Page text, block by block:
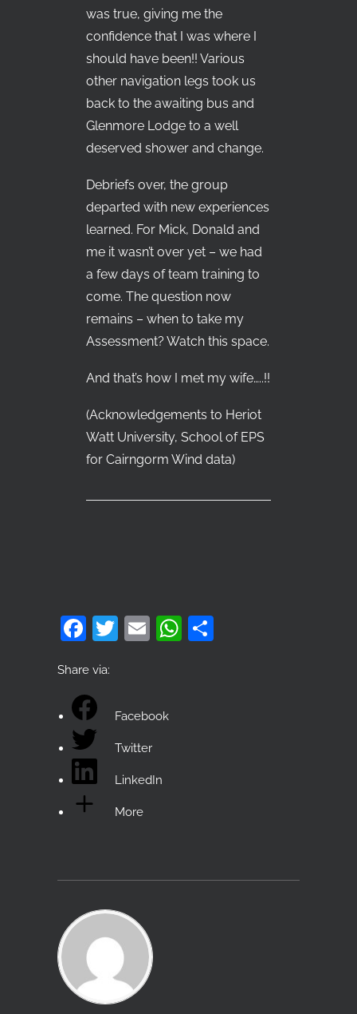
was true, giving me the
confidence that I was where I
should have been!! Various
other navigation legs took us
back to the awaiting bus and
Glenmore Lodge to a well
deserved shower and change.
Debriefs over, the group
departed with new experiences
learned. For Mick, Donald and
me it wasn’t over yet – we had
a few days of team training to
come. The question now
remains – when to take my
Assessment? Watch this space.
And that’s how I met my wife…..!!
(Acknowledgements to Heriot
Watt University, School of EPS
for Cairngorm Wind data)
Facebook
Twitter
EmailWhatsApp
Share via:
Facebook
Twitter
LinkedIn
More